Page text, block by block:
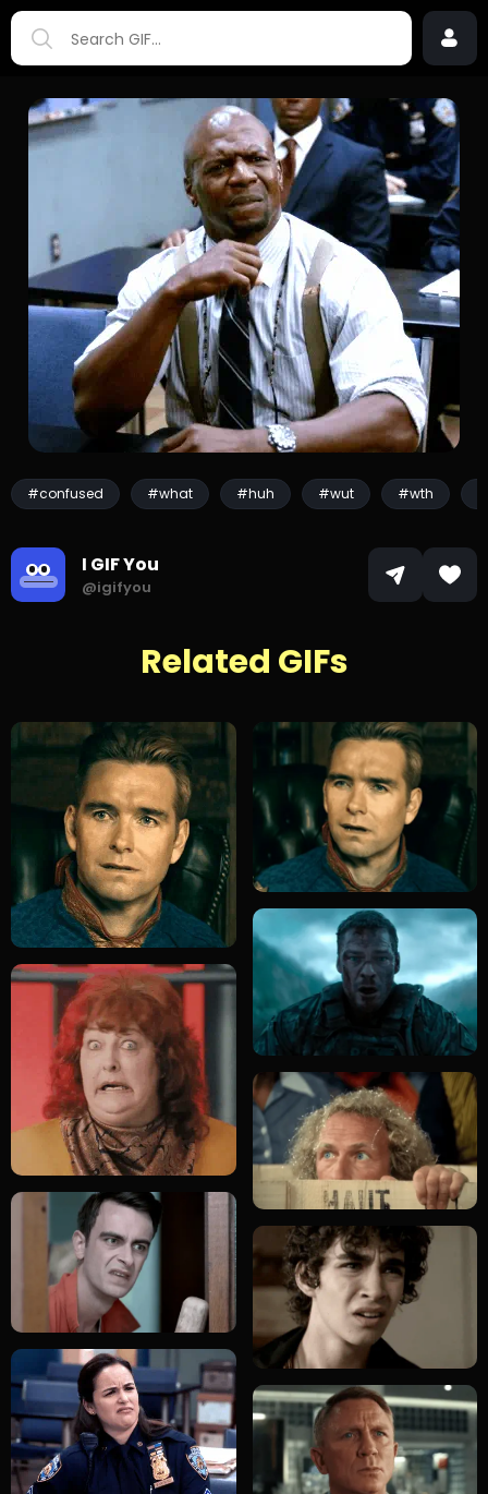
#confused #what #huh #wut #wth
I GIF You
@igifyou
Related GIFs